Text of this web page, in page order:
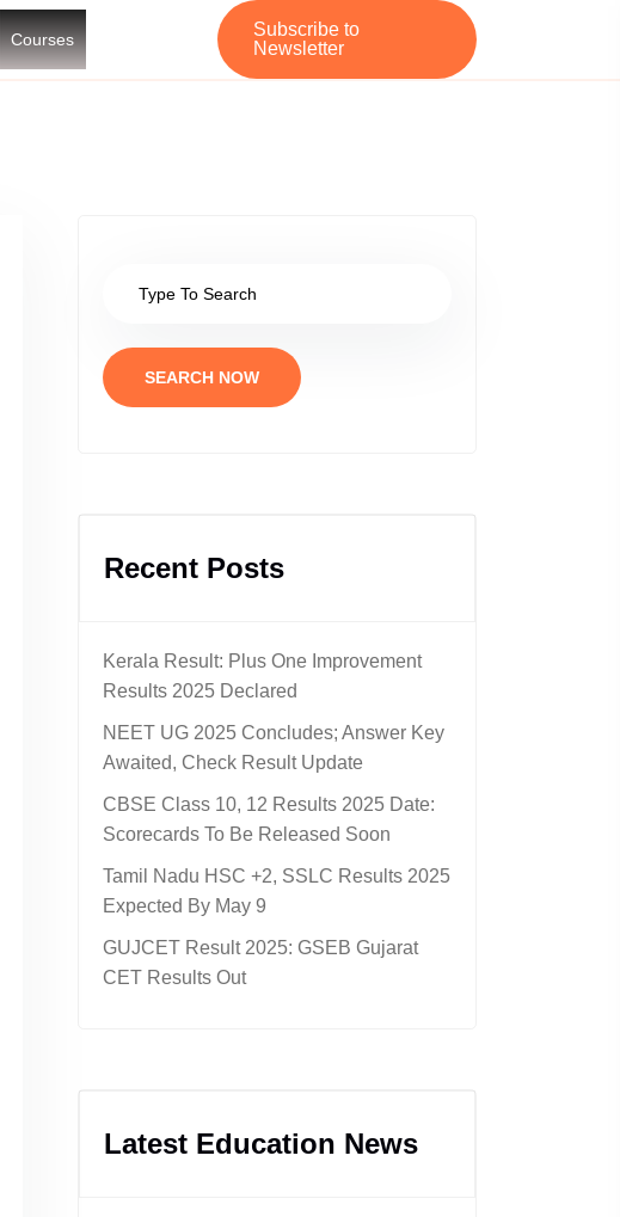
Courses
Subscribe to
Newsletter
SEARCH NOW
Recent Posts
Kerala Result: Plus One Improvement
Results 2025 Declared
NEET UG 2025 Concludes; Answer Key
Awaited, Check Result Update
CBSE Class 10, 12 Results 2025 Date:
Scorecards To Be Released Soon
Tamil Nadu HSC +2, SSLC Results 2025
Expected By May 9
GUJCET Result 2025: GSEB Gujarat
CET Results Out
Latest Education News